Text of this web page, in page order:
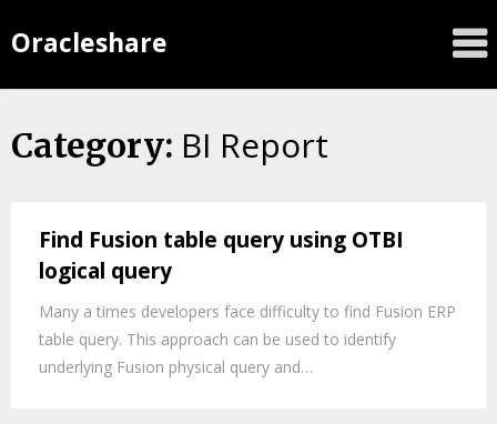
Oracleshare
Category: BI Report
Find Fusion table query using OTBI
logical query
Many a times developers face difficulty to find Fusion ERP
table query. This approach can be used to identify
underlying Fusion physical query and…